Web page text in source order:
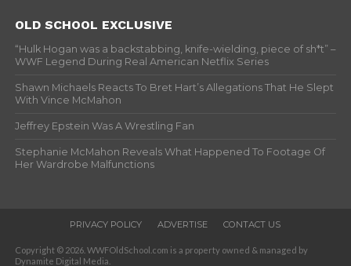
OLD SCHOOL EXCLUSIVE
“Hulk Hogan was a backstabbing, knife-wielding, piece of sh*t” –
WWF Legend During Real American Netflix Series
Shawn Michaels Reacts To Bret Hart’s Allegations That He Slept
With Vince McMahon
Jeffrey Epstein Was A Wrestling Fan
Stephanie McMahon Reveals What Happened To Footage Of
Her Wardrobe Malfunctions
PRIVACY POLICY ADVERTISE CONTACT US
Copyright © 2026. WWFOldSchool.com is a property owned & managed by
Dynamite Digital Media.